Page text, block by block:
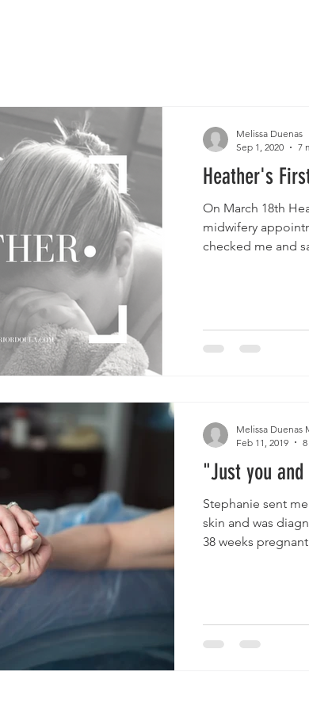
Heather's
On March 18th
midwifery
checked me and
Melissa Duenas
Sep 1, 2020
7
"Just you
Stephanie sent
skin and was
38 weeks
Melissa Duenas
Feb 11, 2019